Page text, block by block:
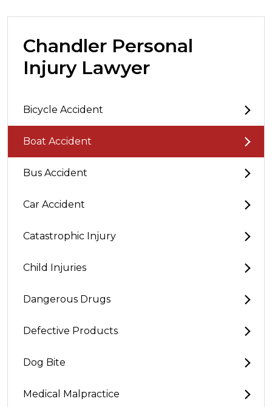
Chandler Personal
Injury Lawyer
Bicycle Accident
Boat Accident
Bus Accident
Car Accident
Catastrophic Injury
Child Injuries
Dangerous Drugs
Defective Products
Dog Bite
Medical Malpractice